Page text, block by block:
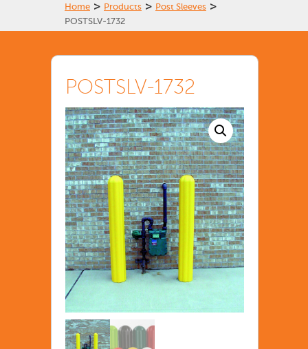
Home > Products > Post Sleeves >
POSTSLV-1732
POSTSLV-1732